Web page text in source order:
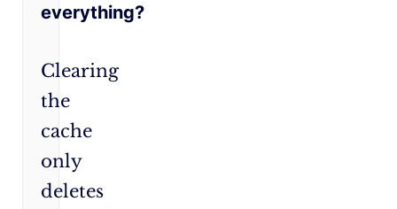
everything?
Clearing
the
cache
only
deletes